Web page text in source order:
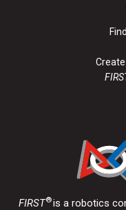
FIRST®is a robotics